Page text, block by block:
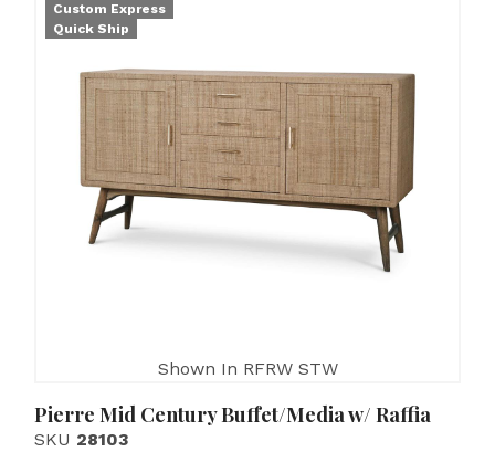
Custom Express
Quick Ship
Shown In RFRW STW
Pierre Mid Century Buffet/Media w/ Raffia
SKU 28103